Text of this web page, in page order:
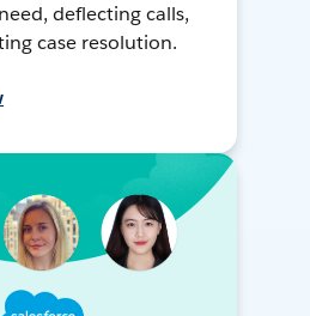
deflecting calls,
case resolution.